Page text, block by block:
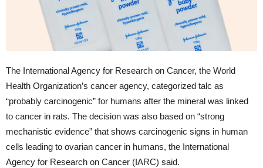
The International Agency for Research on Cancer, the World
Health Organization’s cancer agency, categorized talc as
“probably carcinogenic” for humans after the mineral was linked
to cancer in rats. The decision was also based on “strong
mechanistic evidence” that shows carcinogenic signs in human
cells leading to ovarian cancer in humans, the International
Agency for Research on Cancer (IARC) said.